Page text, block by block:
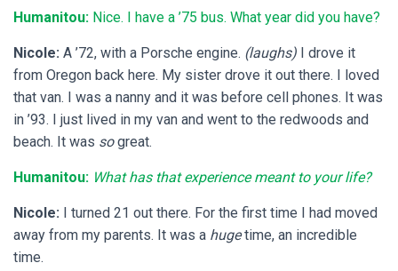
Humanitou: Nice. I have a ’75 bus. What year did you have?
Nicole: A ’72, with a Porsche engine. (laughs) I drove it
from Oregon back here. My sister drove it out there. I loved
that van. I was a nanny and it was before cell phones. It was
in ’93. I just lived in my van and went to the redwoods and
beach. It was sogreat.
Humanitou: What has that experience meant to your life?
Nicole: I turned 21 out there. For the first time I had moved
away from my parents. It was a hugetime, an incredible
time.